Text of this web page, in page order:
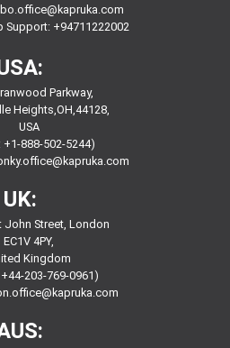
Support: +94711222002
Parkway,
Heights,OH,44128,
USA
+1-888-502-5244)
UK:
John Street, London
EC1V 4PY,
Kingdom
203-769-0961)